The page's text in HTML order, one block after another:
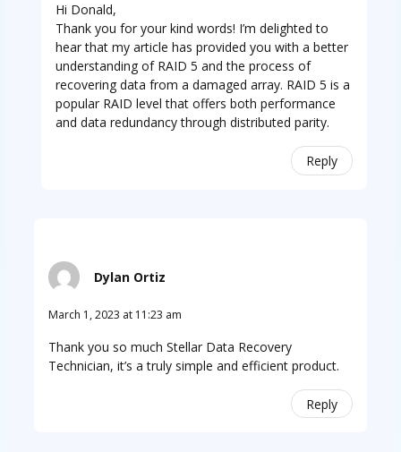
Hi Donald,
Thank you for your kind words! I’m delighted to
hear that my article has provided you with a better
understanding of RAID 5 and the process of
recovering data from a damaged array. RAID 5 is a
popular RAID level that offers both performance
and data redundancy through distributed parity.
Reply
Dylan Ortiz
March 1, 2023 at 11:23 am
Thank you so much Stellar Data Recovery
Technician, it’s a truly simple and efficient product.
Reply